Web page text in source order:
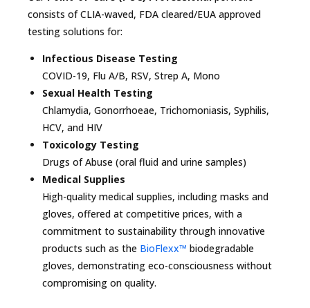
consists of CLIA-waved, FDA cleared/EUA approved
testing solutions for:
Infectious Disease Testing
COVID-19, Flu A/B, RSV, Strep A, Mono
Sexual Health Testing
Chlamydia, Gonorrhoeae, Trichomoniasis, Syphilis,
HCV, and HIV
Toxicology Testing
Drugs of Abuse (oral fluid and urine samples)
Medical Supplies
High-quality medical supplies, including masks and
gloves, offered at competitive prices, with a
commitment to sustainability through innovative
products such as the BioFlexx™ biodegradable
gloves, demonstrating eco-consciousness without
compromising on quality.